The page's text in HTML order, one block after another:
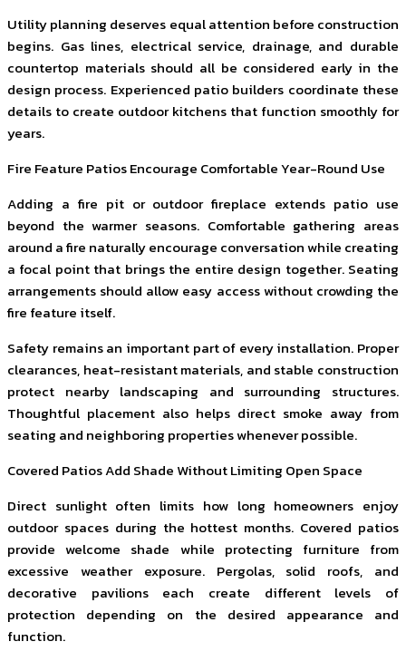
Utility planning deserves equal attention before construction
begins. Gas lines, electrical service, drainage, and durable
countertop materials should all be considered early in the
design process. Experienced patio builders coordinate these
details to create outdoor kitchens that function smoothly for
years.
Fire Feature Patios Encourage Comfortable Year-Round Use
Adding a fire pit or outdoor fireplace extends patio use
beyond the warmer seasons. Comfortable gathering areas
around a fire naturally encourage conversation while creating
a focal point that brings the entire design together. Seating
arrangements should allow easy access without crowding the
fire feature itself.
Safety remains an important part of every installation. Proper
clearances, heat-resistant materials, and stable construction
protect nearby landscaping and surrounding structures.
Thoughtful placement also helps direct smoke away from
seating and neighboring properties whenever possible.
Covered Patios Add Shade Without Limiting Open Space
Direct sunlight often limits how long homeowners enjoy
outdoor spaces during the hottest months. Covered patios
provide welcome shade while protecting furniture from
excessive weather exposure. Pergolas, solid roofs, and
decorative pavilions each create different levels of
protection depending on the desired appearance and
function.